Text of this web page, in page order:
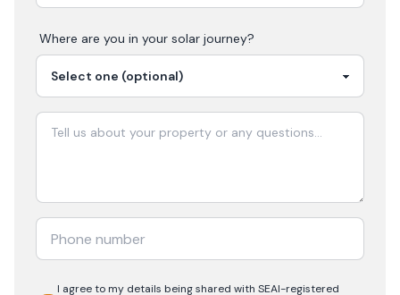
Where are you in your solar journey?
I agree to my details being shared with SEAI-registered